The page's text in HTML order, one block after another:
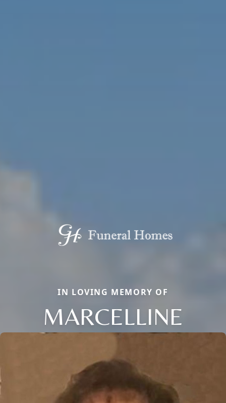
IN LOVING MEMORY OF
MARCELLINE